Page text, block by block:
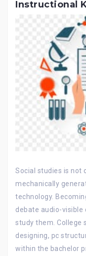
Instructional
Social studies is not
mechanically
technology.
debate audio-visible
study them. College
designing, pc
within the bachelor